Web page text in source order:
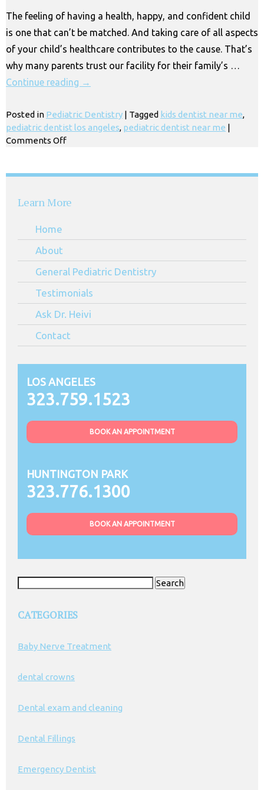
Park
CA
The feeling of having a health, happy, and confident child
is one that can’t be matched. And taking care of all aspects
of your child’s healthcare contributes to the cause. That’s
why many parents trust our facility for their family’s …
Continue reading →
Posted in Pediatric Dentistry | Tagged kids dentist near me,
pediatric dentist los angeles, pediatric dentist near me |
Comments Offon
Children’s
Near
Learn More
Home
About
General Pediatric Dentistry
Testimonials
Ask Dr. Heivi
Contact
LOS ANGELES
323.759.1523
BOOK AN APPOINTMENT
HUNTINGTON PARK
323.776.1300
BOOK AN APPOINTMENT
CATEGORIES
Baby Nerve Treatment
dental crowns
Dental exam and cleaning
Dental Fillings
Emergency Dentist